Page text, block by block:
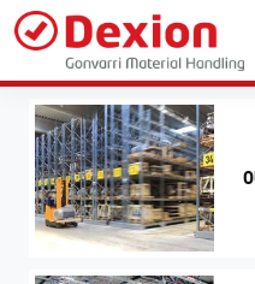
Skip
main
content